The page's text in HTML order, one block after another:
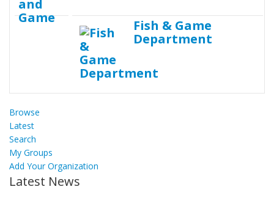
Fish & Game
Department
Browse
Latest
Search
My Groups
Add Your Organization
Latest News